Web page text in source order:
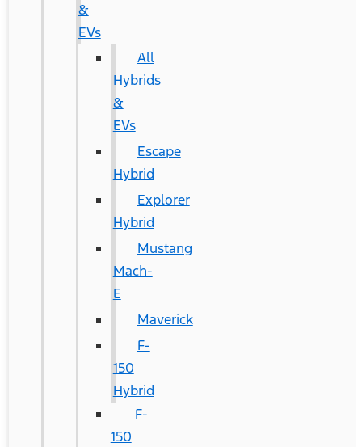
&
EVs
All
Hybrids
&
EVs
Escape
Hybrid
Explorer
Hybrid
Mustang
Mach-
E
Maverick
F-
150
Hybrid
F-
150